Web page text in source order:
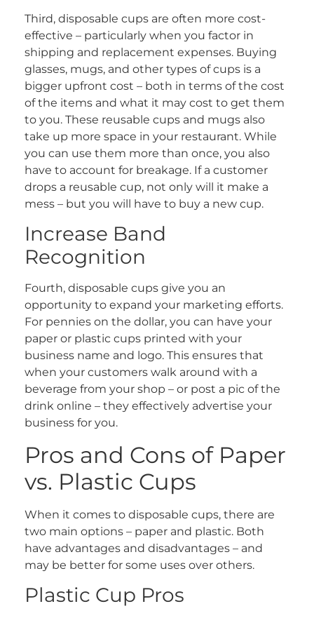
Third, disposable cups are often more cost-
effective – particularly when you factor in
shipping and replacement expenses. Buying
glasses, mugs, and other types of cups is a
bigger upfront cost – both in terms of the cost
of the items and what it may cost to get them
to you. These reusable cups and mugs also
take up more space in your restaurant. While
you can use them more than once, you also
have to account for breakage. If a customer
drops a reusable cup, not only will it make a
mess – but you will have to buy a new cup.
Increase Band
Recognition
Fourth, disposable cups give you an
opportunity to expand your marketing efforts.
For pennies on the dollar, you can have your
paper or plastic cups printed with your
business name and logo. This ensures that
when your customers walk around with a
beverage from your shop – or post a pic of the
drink online – they effectively advertise your
business for you.
Pros and Cons of Paper
vs. Plastic Cups
When it comes to disposable cups, there are
two main options – paper and plastic. Both
have advantages and disadvantages – and
may be better for some uses over others.
Plastic Cup Pros